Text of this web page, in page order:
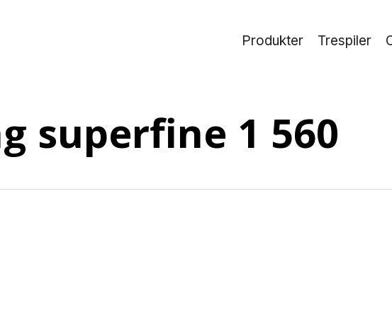
Produkter Trespiler
superfine 1 560